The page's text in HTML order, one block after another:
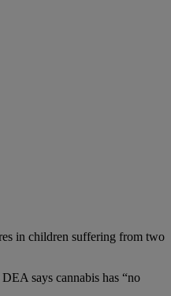
in children suffering from two
says cannabis has “no